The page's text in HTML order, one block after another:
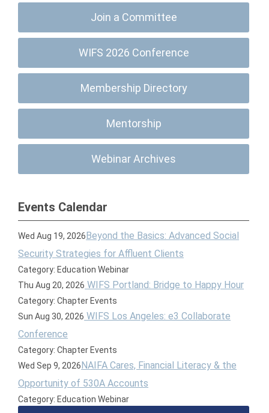
Join a Committee
WIFS 2026 Conference
Membership Directory
Mentorship
Webinar Archives
Events Calendar
Wed Aug 19, 2026Beyond the Basics: Advanced Social
Security Strategies for Affluent Clients
Category: Education Webinar
Thu Aug 20, 2026 WIFS Portland: Bridge to Happy Hour
Category: Chapter Events
Sun Aug 30, 2026 WIFS Los Angeles: e3 Collaborate
Conference
Category: Chapter Events
Wed Sep 9, 2026NAIFA Cares, Financial Literacy & the
Opportunity of 530A Accounts
Category: Education Webinar